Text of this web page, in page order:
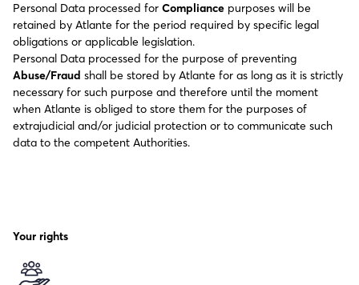
Personal Data processed for Compliance purposes will be
retained by Atlante for the period required by specific legal
obligations or applicable legislation.
Personal Data processed for the purpose of preventing
Abuse/Fraud shall be stored by Atlante for as long as it is strictly
necessary for such purpose and therefore until the moment
when Atlante is obliged to store them for the purposes of
extrajudicial and/or judicial protection or to communicate such
data to the competent Authorities.
Your rights